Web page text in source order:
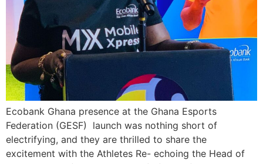
Ecobank Ghana presence at the Ghana Esports
Federation (GESF) launch was nothing short of
electrifying, and they are thrilled to share the
excitement with the Athletes Re- echoing the Head of